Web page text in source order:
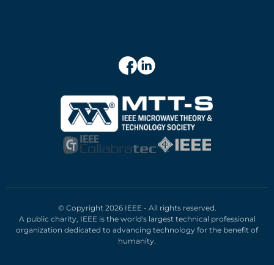
© Copyright 2026 IEEE - All rights reserved.
A public charity, IEEE is the world's largest technical professional
organization dedicated to advancing technology for the benefit of
humanity.